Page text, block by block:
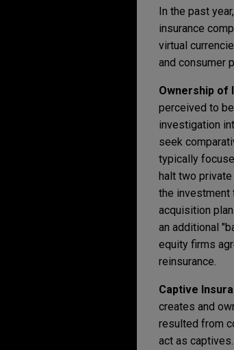
In the past
insurance
virtual
and consumer
Ownership of
perceived to
investigation
seek
typically
halt two
the investment
acquisition
an additional
equity firms
reinsurance.
Captive
creates and
resulted from
act as